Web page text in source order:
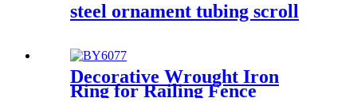
steel ornament tubing scroll
Decorative Wrought Iron
Ring for Railing Fence